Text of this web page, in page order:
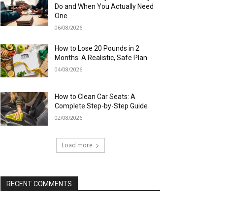
Do and When You Actually Need
One
06/08/2026
How to Lose 20 Pounds in 2
Months: A Realistic, Safe Plan
04/08/2026
How to Clean Car Seats: A
Complete Step-by-Step Guide
02/08/2026
Load more
RECENT COMMENTS